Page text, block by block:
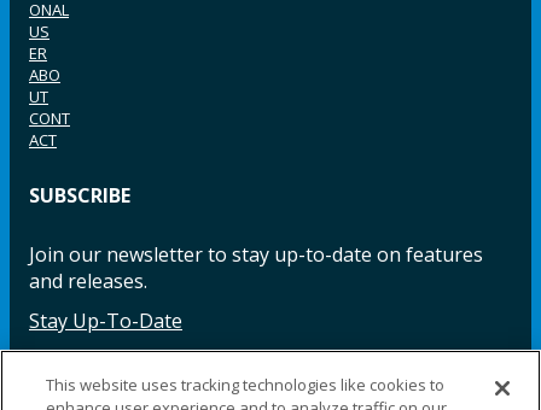
ONAL
US
ER
ABO
UT
CONT
ACT
SUBSCRIBE
Join our newsletter to stay up-to-date on features
and releases.
Stay Up-To-Date
This website uses tracking technologies like cookies to